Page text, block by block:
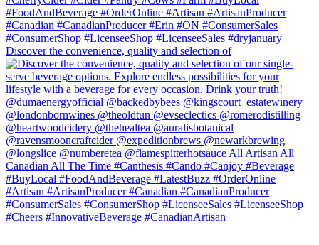
Discover the convenience, quality and selection of